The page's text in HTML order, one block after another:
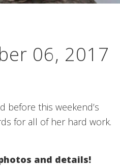
06, 2017
before this weekend’s
for all of her hard work.
and details!